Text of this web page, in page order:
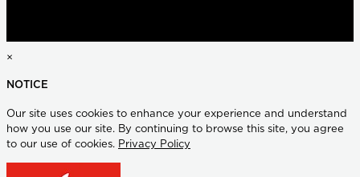
×
NOTICE
Our site uses cookies to enhance your experience and understand
how you use our site. By continuing to browse this site, you agree
to our use of cookies. Privacy Policy